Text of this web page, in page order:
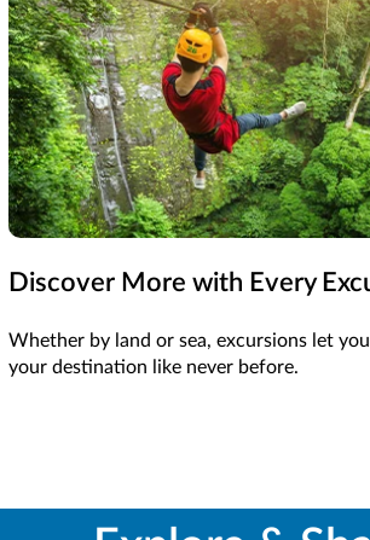
Discover More with Every
Whether by land or sea, excursions let
your destination like never before.